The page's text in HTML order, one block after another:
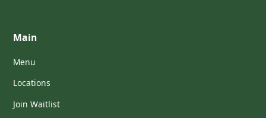
Main
Menu
Locations
Join Waitlist